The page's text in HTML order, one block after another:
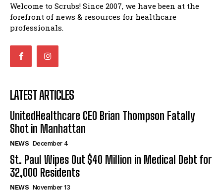
Welcome to Scrubs! Since 2007, we have been at the
forefront of news & resources for healthcare
professionals.
LATEST ARTICLES
UnitedHealthcare CEO Brian Thompson Fatally
Shot in Manhattan
NEWS December 4
St. Paul Wipes Out $40 Million in Medical Debt for
32,000 Residents
NEWS November 13